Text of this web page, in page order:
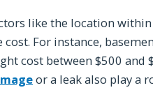
like the location
cost. For instance,
cost between $500 and
or a leak also play a